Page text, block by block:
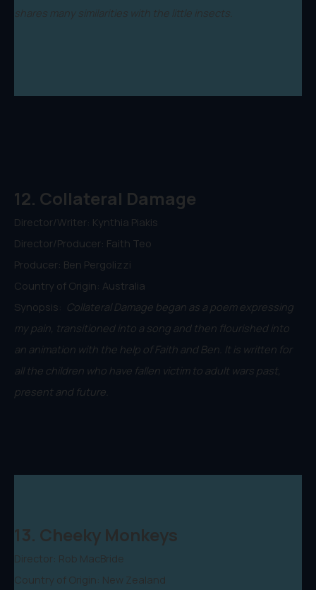
shares many similarities with the little insects.
12. Collateral Damage
Director/Writer: Kynthia Piakis
Director/Producer: Faith Teo
Producer: Ben Pergolizzi
Country of Origin: Australia
Synopsis: Collateral Damage began as a poem expressing
my pain, transitioned into a song and then flourished into
an animation with the help of Faith and Ben. It is written for
all the children who have fallen victim to adult wars past,
present and future.
13. Cheeky Monkeys
Director: Rob MacBride
Country of Origin: New Zealand